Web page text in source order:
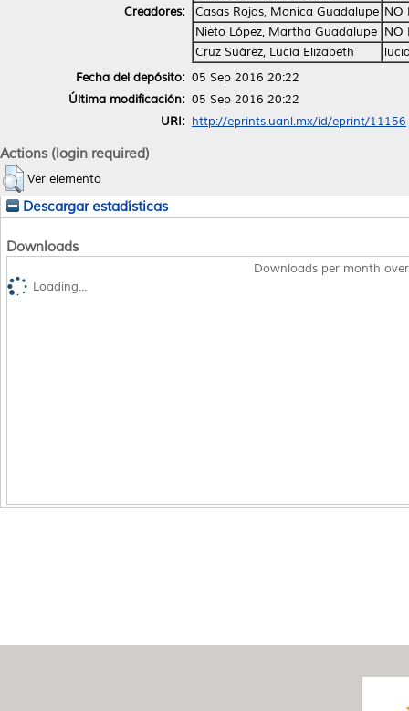
Creadores:
Casas Rojas, Monica Guadalupe NO
Nieto López, Martha Guadalupe NO
Cruz Suárez, Lucía Elizabeth
Fecha del depósito: 05 Sep 2016 20:22
Última modificación: 05 Sep 2016 20:22
URI: http://eprints.uanl.mx/id/eprint/11156
Actions (login required)
Ver elemento
Descargar estadísticas
Downloads
Downloads per month
Loading...